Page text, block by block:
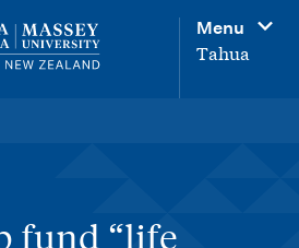
Menu
Tahua
fund “life